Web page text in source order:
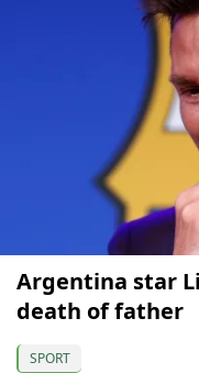
Argentina star
death of father
SPORT